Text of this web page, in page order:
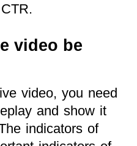
video be
video, you need
and show it
indicators of